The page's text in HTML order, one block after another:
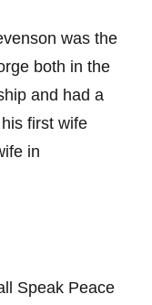
was the
both in the
and had a
first wife
in
Speak Peace